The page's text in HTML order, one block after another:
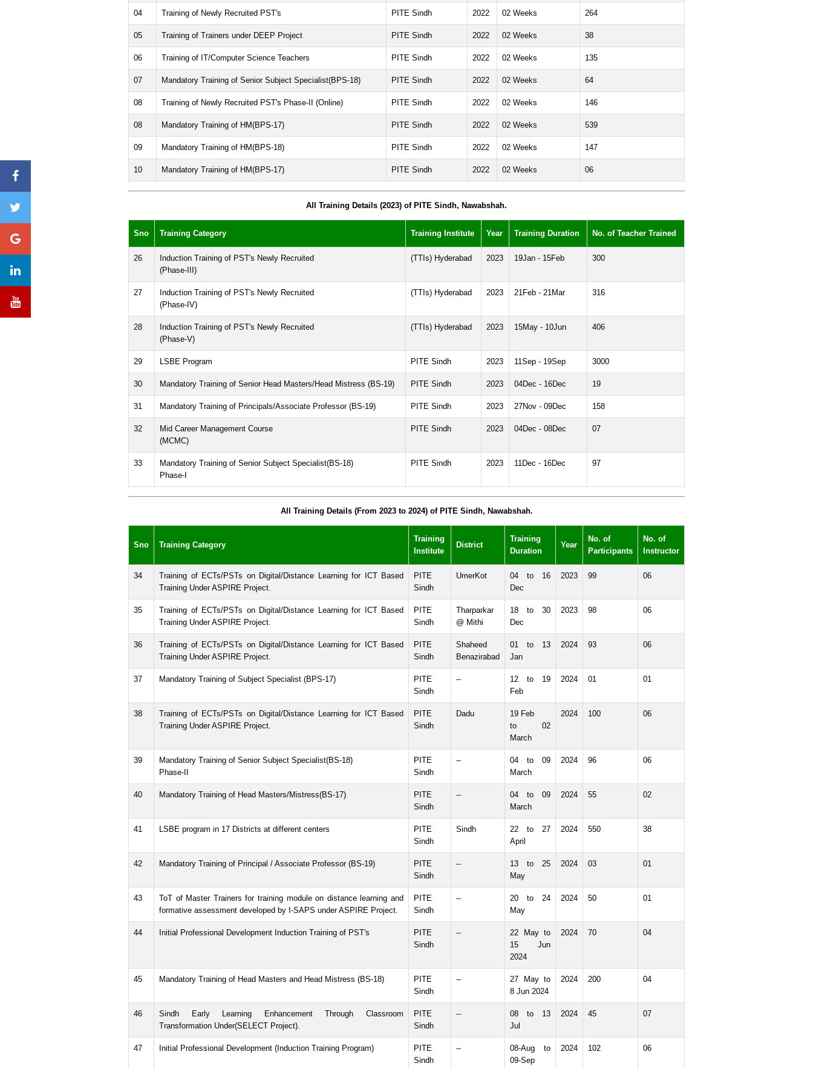
04 Training of Newly Recruited PST's PITE Sindh 2022 02 Weeks 264
05 Training of Trainers under DEEP Project PITE Sindh 2022 02 Weeks 38
06 Training of IT/Computer Science Teachers PITE Sindh 2022 02 Weeks 135
07 Mandatory Training of Senior Subject Specialist(BPS-18) PITE Sindh 2022 02 Weeks 64
08 Training of Newly Recruited PST's Phase-II (Online) PITE Sindh 2022 02 Weeks 146
08 Mandatory Training of HM(BPS-17) PITE Sindh 2022 02 Weeks 539
09 Mandatory Training of HM(BPS-18) PITE Sindh 2022 02 Weeks 147
10 Mandatory Training of HM(BPS-17) PITE Sindh 2022 02 Weeks 06
All Training Details (2023) of PITE Sindh, Nawabshah.
Sno Training Category Training Institute Year Training Duration No. of Teacher Trained
26
Induction Training of PST's Newly Recruited
(Phase-III)
(TTIs) Hyderabad 2023 19Jan - 15Feb 300
27
Induction Training of PST's Newly Recruited
(Phase-IV)
(TTIs) Hyderabad 2023 21Feb - 21Mar 316
28
Induction Training of PST's Newly Recruited
(Phase-V)
(TTIs) Hyderabad 2023 15May - 10Jun 406
29 LSBE Program PITE Sindh 2023 11Sep - 19Sep 3000
30 Mandatory Training of Senior Head Masters/Head Mistress (BS-19) PITE Sindh 2023 04Dec - 16Dec 19
31 Mandatory Training of Principals/Associate Professor (BS-19) PITE Sindh 2023 27Nov - 09Dec 158
32
Mid Career Management Course
(MCMC)
PITE Sindh 2023 04Dec - 08Dec 07
33
Mandatory Training of Senior Subject Specialist(BS-18)
Phase-I
PITE Sindh 2023 11Dec - 16Dec 97
All Training Details (From 2023 to 2024) of PITE Sindh, Nawabshah.
Sno Training Category
Training
Institute
District
Training
Duration
Year
No. of
Participants
No. of
Instructor
34
Training of ECTs/PSTs on Digital/Distance Learning for ICT Based
Training Under ASPIRE Project.
PITE
Sindh
UmerKot
04 to 16
Dec
2023 99 06
35
Training of ECTs/PSTs on Digital/Distance Learning for ICT Based
Training Under ASPIRE Project.
PITE
Sindh
Tharparkar
@ Mithi
18 to 30
Dec
2023 98 06
36
Training of ECTs/PSTs on Digital/Distance Learning for ICT Based
Training Under ASPIRE Project.
PITE
Sindh
Shaheed
Benazirabad
01 to 13
Jan
2024 93 06
37 Mandatory Training of Subject Specialist (BPS-17)
PITE
Sindh
--
12 to 19
Feb
2024 01 01
38
Training of ECTs/PSTs on Digital/Distance Learning for ICT Based
Training Under ASPIRE Project.
PITE
Sindh
Dadu
19 Feb
to 02
March
2024 100 06
39
Mandatory Training of Senior Subject Specialist(BS-18)
Phase-II
PITE
Sindh
--
04 to 09
March
2024 96 06
40 Mandatory Training of Head Masters/Mistress(BS-17)
PITE
Sindh
--
04 to 09
March
2024 55 02
41 LSBE program in 17 Districts at different centers
PITE
Sindh
Sindh
22 to 27
April
2024 550 38
42 Mandatory Training of Principal / Associate Professor (BS-19)
PITE
Sindh
--
13 to 25
May
2024 03 01
43
ToT of Master Trainers for training module on distance learning and
formative assessment developed by I-SAPS under ASPIRE Project.
PITE
Sindh
--
20 to 24
May
2024 50 01
44 Initial Professional Development Induction Training of PST's
PITE
Sindh
--
22 May to
15 Jun
2024
2024 70 04
45 Mandatory Training of Head Masters and Head Mistress (BS-18)
PITE
Sindh
--
27 May to
8 Jun 2024
2024 200 04
46
Sindh Early Learning Enhancement Through Classroom
Transformation Under(SELECT Project).
PITE
Sindh
--
08 to 13
Jul
2024 45 07
47 Initial Professional Development (Induction Training Program)
PITE
Sindh
--
08-Aug to
09-Sep
2024 102 06